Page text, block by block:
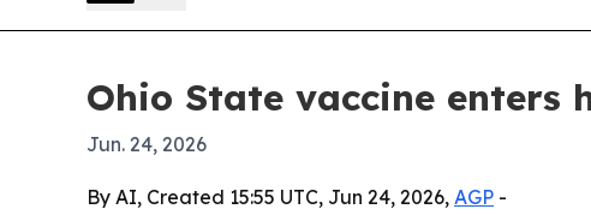
Ohio State vaccine
Jun. 24, 2026
By AI, Created 15:55 UTC, Jun 24, 2026, AGP -